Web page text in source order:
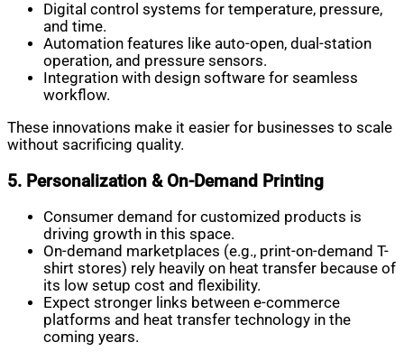
Digital control systems for temperature, pressure,
and time.
Automation features like auto-open, dual-station
operation, and pressure sensors.
Integration with design software for seamless
workflow.
These innovations make it easier for businesses to scale
without sacrificing quality.
5. Personalization & On-Demand Printing
Consumer demand for customized products is
driving growth in this space.
On-demand marketplaces (e.g., print-on-demand T-
shirt stores) rely heavily on heat transfer because of
its low setup cost and flexibility.
Expect stronger links between e-commerce
platforms and heat transfer technology in the
coming years.